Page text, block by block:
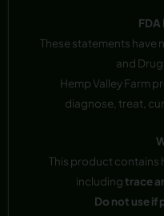
FDA
These statements have
and
Hemp Valley Farm
diagnose, treat,
This product contains
includingtrace
Do not use if